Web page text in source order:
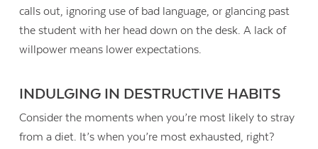
calls out, ignoring use of bad language, or glancing past
the student with her head down on the desk. A lack of
willpower means lower expectations.
INDULGING IN DESTRUCTIVE HABITS
Consider the moments when you’re most likely to stray
from a diet. It’s when you’re most exhausted, right?